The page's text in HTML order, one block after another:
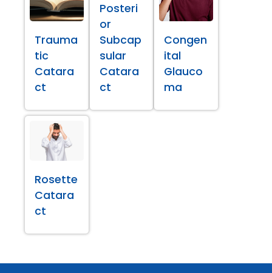
Trauma
tic
Catara
ct
Posteri
or
Subcap
sular
Catara
ct
Congen
ital
Glauco
ma
Rosette
Catara
ct